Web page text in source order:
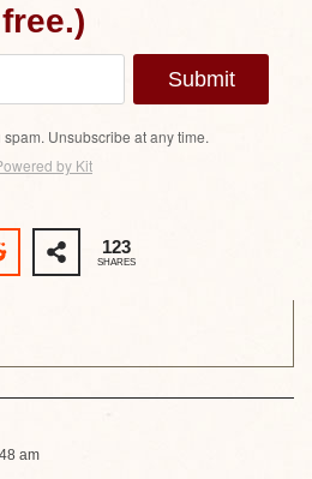
free.)
Submit
Unsubscribe at any time.
by Kit
123
SHARES
am